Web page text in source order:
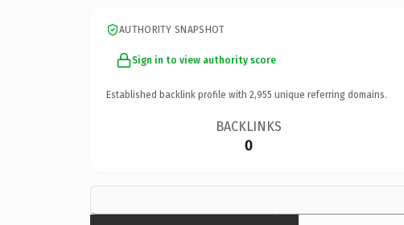
AUTHORITY SNAPSHOT
Sign in to view authority score
Established backlink profile with 2,955 unique referring domains.
BACKLINKS
0
×